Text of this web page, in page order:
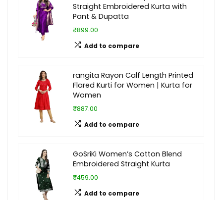
Straight Embroidered Kurta with
Pant & Dupatta
₹899.00
Add to compare
rangita Rayon Calf Length Printed
Flared Kurti for Women | Kurta for
Women
₹887.00
Add to compare
GoSriKi Women’s Cotton Blend
Embroidered Straight Kurta
₹459.00
Add to compare